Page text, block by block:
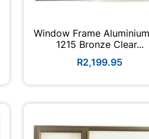
Window Frame
1215 Bronze Clear...
R2,199.95